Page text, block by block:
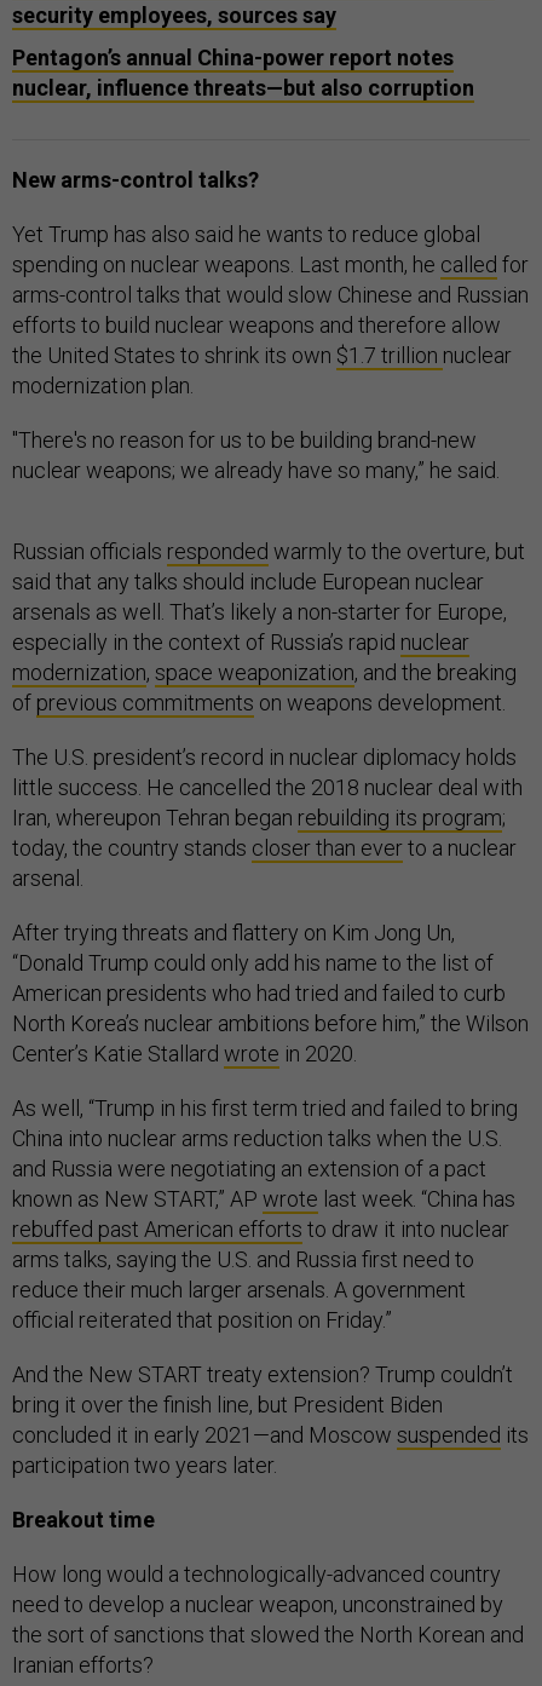
security employees, sources say
Pentagon’s annual China-power report notes
nuclear, influence threats—but also corruption
New arms-control talks?
Yet Trump has also said he wants to reduce global
spending on nuclear weapons. Last month, he called for
arms-control talks that would slow Chinese and Russian
efforts to build nuclear weapons and therefore allow
the United States to shrink its own $1.7 trillion nuclear
modernization plan.
"There's no reason for us to be building brand-new
nuclear weapons; we already have so many,” he said.
Russian officials responded warmly to the overture, but
said that any talks should include European nuclear
arsenals as well. That’s likely a non-starter for Europe,
especially in the context of Russia’s rapid nuclear
modernization, space weaponization, and the breaking
of previous commitments on weapons development.
The U.S. president’s record in nuclear diplomacy holds
little success. He cancelled the 2018 nuclear deal with
Iran, whereupon Tehran began rebuilding its program;
today, the country stands closer than everto a nuclear
arsenal.
After trying threats and flattery on Kim Jong Un,
“Donald Trump could only add his name to the list of
American presidents who had tried and failed to curb
North Korea’s nuclear ambitions before him,” the Wilson
Center’s Katie Stallard wrote in 2020.
As well, “Trump in his first term tried and failed to bring
China into nuclear arms reduction talks when the U.S.
and Russia were negotiating an extension of a pact
known as New START,” AP wrote last week. “China has
rebuffed past American efforts to draw it into nuclear
arms talks, saying the U.S. and Russia first need to
reduce their much larger arsenals. A government
official reiterated that position on Friday.”
And the New START treaty extension? Trump couldn’t
bring it over the finish line, but President Biden
concluded it in early 2021—and Moscow suspended its
participation two years later.
Breakout time
How long would a technologically-advanced country
need to develop a nuclear weapon, unconstrained by
the sort of sanctions that slowed the North Korean and
Iranian efforts?